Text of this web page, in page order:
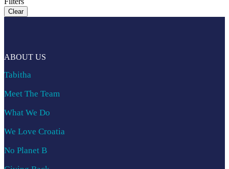
Clear
ABOUT US
Tabitha
Meet The Team
What We Do
We Love Croatia
No Planet B